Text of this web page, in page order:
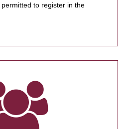
to register in the